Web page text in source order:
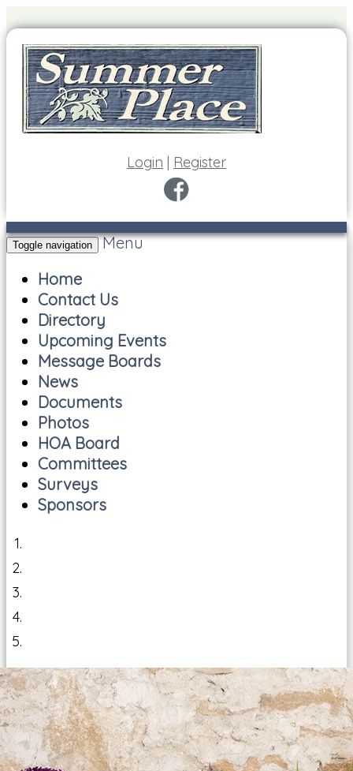
Login | Register
Toggle navigation
Menu
Home
Contact Us
Directory
Upcoming Events
Message Boards
News
Documents
Photos
HOA Board
Committees
Surveys
Sponsors